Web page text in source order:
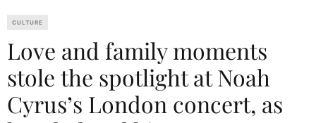
CULTURE
Love and family moments
stole the spotlight at Noah
Cyrus’s London concert, as